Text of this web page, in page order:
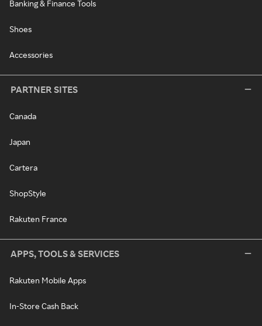
Banking & Finance Tools
Shoes
Accessories
PARTNER SITES
Canada
Japan
Cartera
ShopStyle
Rakuten France
APPS, TOOLS & SERVICES
Rakuten Mobile Apps
In-Store Cash Back